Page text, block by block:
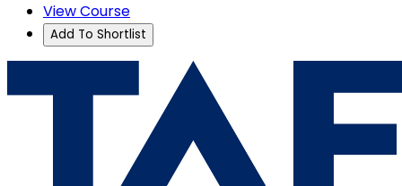
View Course
Add To Shortlist